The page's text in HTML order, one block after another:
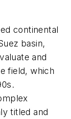
continental
basin,
and
field, which
titled and